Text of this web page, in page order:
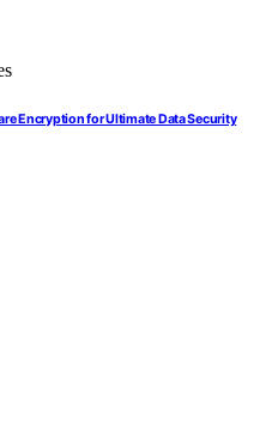
Encryption for Ultimate Data Security